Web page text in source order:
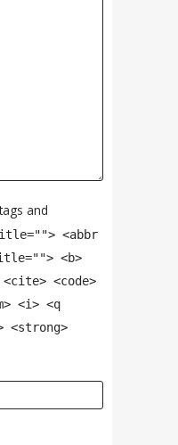
and
<abbr
<b>
<code>
<i> <q
<strong>